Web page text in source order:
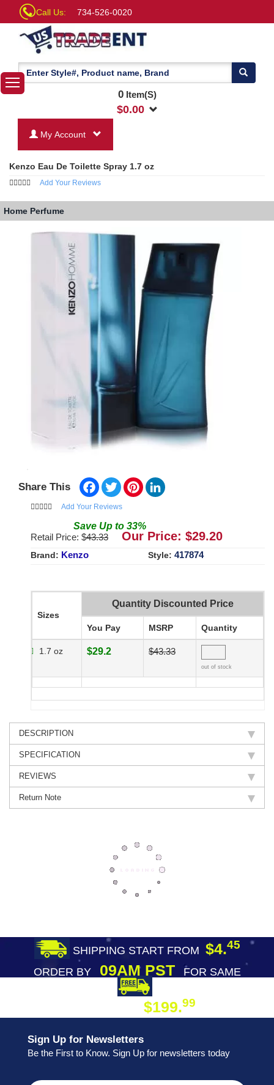
Call Us: 734-526-0020
0Item(S)
$0.00
My Account
Kenzo Eau De Toilette Spray 1.7 oz
Add Your Reviews
Home Perfume
Share This Facebook
TwitterPinterest
Add Your Reviews
Save Up to 33%
Retail Price: $43.33 Our Price: $29.20
Brand: Kenzo Style: 417874
Sizes
Quantity Discounted Price
You Pay MSRP Quantity
1.7 oz $29.2 $43.33
out of stock
DESCRIPTION
SPECIFICATION
REVIEWS
Return Note
SHIPPING START FROM $4.45
ORDER BY09AM PST
FOR SAME
$199.99
Sign Up for Newsletters
Be the First to Know. Sign Up for newsletters today